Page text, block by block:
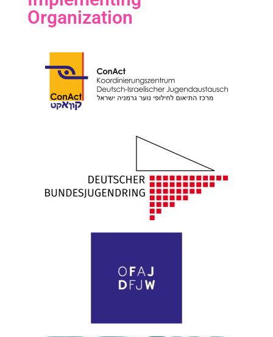
Organization